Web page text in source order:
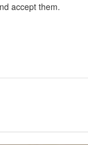
accept them.